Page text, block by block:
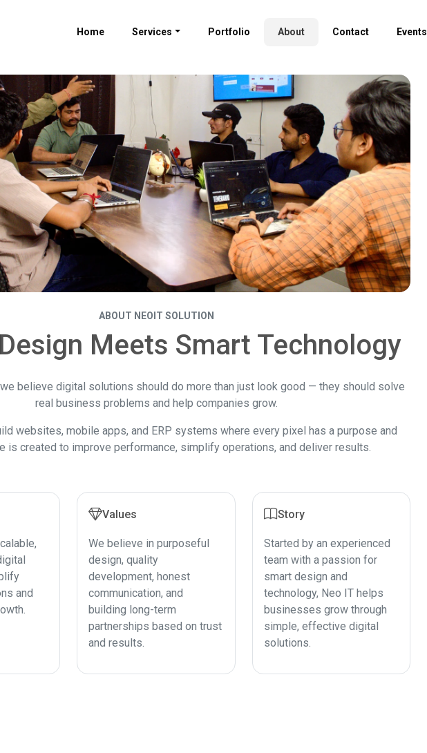
Home Services Portfolio About Contact Events
ABOUT NEOIT SOLUTION
Meets Smart Technology
believe digital solutions should do more than just look good — they should solve
real business problems and help companies grow.
websites, mobile apps, and ERP systems where every pixel has a purpose and
is created to improve performance, simplify operations, and deliver results.
and
Values
We believe in purposeful
design, quality
development, honest
communication, and
building long-term
partnerships based on trust
and results.
Story
Started by an experienced
team with a passion for
smart design and
technology, Neo IT helps
businesses grow through
simple, effective digital
solutions.